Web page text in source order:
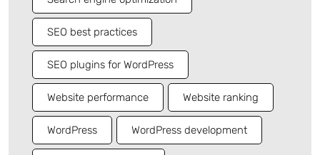
SEO best practices
SEO plugins for WordPress
Website performance Website ranking
WordPress WordPress development